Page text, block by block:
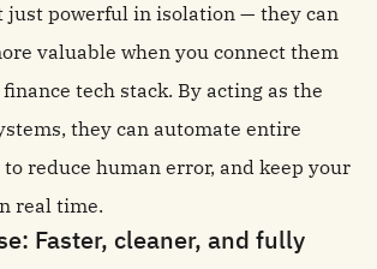
just powerful in isolation — they can
valuable when you connect them
tech stack. By acting as the
they can automate entire
reduce human error, and keep your
real time.
Faster, cleaner, and fully